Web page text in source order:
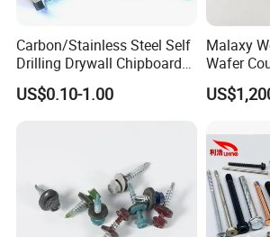
Carbon/Stainless Steel Self
Drilling Drywall Chipboard
Wood Roofing Machine
Decking Furniture Screw
US$0.10-1.00
Malaxy
Wafer
Torx
Zinc
Fastener